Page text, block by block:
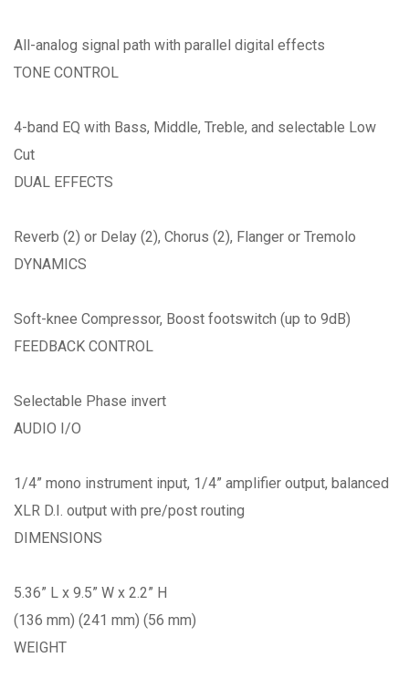
All-analog signal path with parallel digital effects
TONE CONTROL
4-band EQ with Bass, Middle, Treble, and selectable Low
Cut
DUAL EFFECTS
Reverb (2) or Delay (2), Chorus (2), Flanger or Tremolo
DYNAMICS
Soft-knee Compressor, Boost footswitch (up to 9dB)
FEEDBACK CONTROL
Selectable Phase invert
AUDIO I/O
1/4” mono instrument input, 1/4” amplifier output, balanced
XLR D.I. output with pre/post routing
DIMENSIONS
5.36” L x 9.5” W x 2.2” H
(136 mm) (241 mm) (56 mm)
WEIGHT